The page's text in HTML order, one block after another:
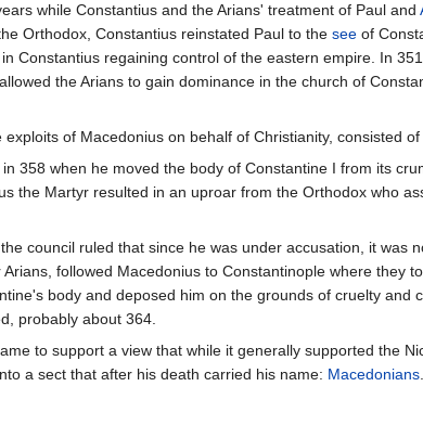
while Constantius and the Arians' treatment of Paul and
Orthodox, Constantius reinstated Paul to the see of
Constantius regaining control of the eastern empire. In
the Arians to gain dominance in the church of
of Macedonius on behalf of Christianity, consisted
358 when he moved the body of Constantine I from its
the Martyr resulted in an uproar from the Orthodox who
council ruled that since he was under accusation, it was
Arians, followed Macedonius to Constantinople where they
body and deposed him on the grounds of cruelty and
probably about 364.
to support a view that while it generally supported the
a sect that after his death carried his name: Macedonians